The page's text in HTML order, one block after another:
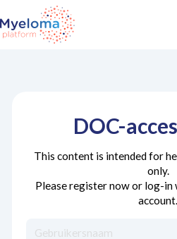
DOC-
This content is intended for
only.
Please register now or log-in
account.